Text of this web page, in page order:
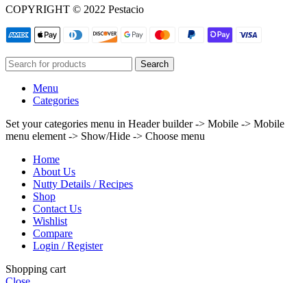
COPYRIGHT © 2022 Pestacio
Search
Menu
Categories
Set your categories menu in Header builder -> Mobile -> Mobile
menu element -> Show/Hide -> Choose menu
Home
About Us
Nutty Details / Recipes
Shop
Contact Us
Wishlist
Compare
Login / Register
Shopping cart